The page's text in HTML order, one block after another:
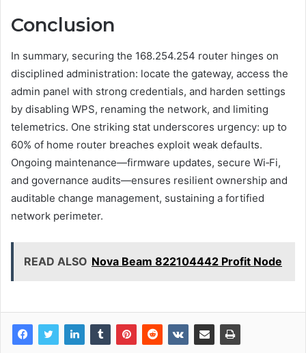
Conclusion
In summary, securing the 168.254.254 router hinges on
disciplined administration: locate the gateway, access the
admin panel with strong credentials, and harden settings
by disabling WPS, renaming the network, and limiting
telemetrics. One striking stat underscores urgency: up to
60% of home router breaches exploit weak defaults.
Ongoing maintenance—firmware updates, secure Wi‑Fi,
and governance audits—ensures resilient ownership and
auditable change management, sustaining a fortified
network perimeter.
READ ALSO Nova Beam 822104442 Profit Node